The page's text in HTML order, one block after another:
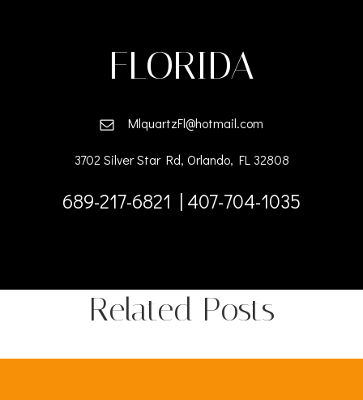
FLORIDA
MlquartzFl@hotmail.com
3702 Silver Star Rd, Orlando, FL 32808
689-217-6821 | 407-704-1035
Related Posts